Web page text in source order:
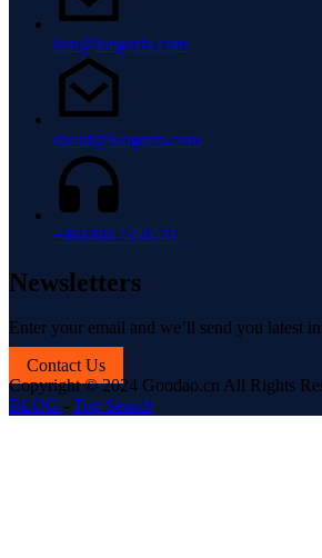
ken@longerfa.com
david@longerfa.com
+8618067350531
Newsletters
Enter your email and we’ll send you latest
Contact Us
Copyright © 2024 Goodao.cn All Rights
BLOG - Top Search